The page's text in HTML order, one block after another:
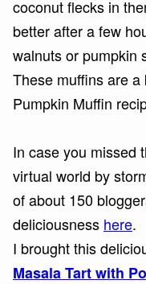
coconut flecks in
better after a few
walnuts or pumpkin
These muffins are
Pumpkin Muffin
In case you missed
virtual world by
of about 150
deliciousness here.
I brought this
Masala Tart with